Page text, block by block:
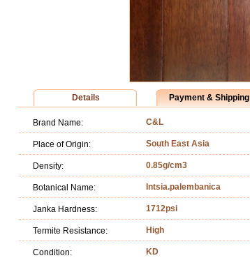
Details Payment & Shipping
Brand Name: C&L
Place of Origin: South East Asia
Density: 0.85g/cm3
Botanical Name: Intsia.palembanica
Janka Hardness: 1712psi
Termite Resistance: High
Condition: KD